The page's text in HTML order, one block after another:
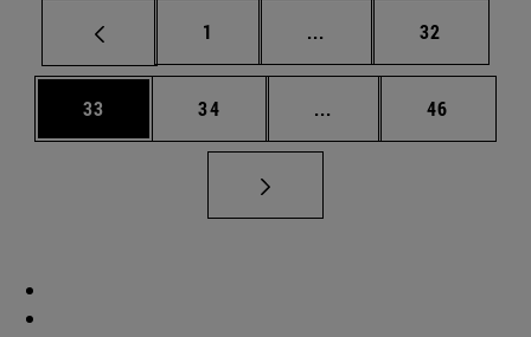
Page
1 ... Intermediate pages
Page
32
Page
33 Page
34 ... Intermediate pages
Page
46